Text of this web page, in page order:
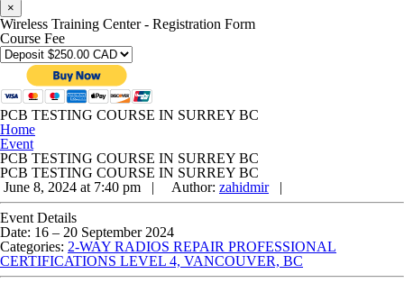
×
Wireless Training Center - Registration Form
Course Fee
PCB TESTING COURSE IN SURREY BC
Home
Event
PCB TESTING COURSE IN SURREY BC
PCB TESTING COURSE IN SURREY BC
June 8, 2024 at 7:40 pm |
Author: zahidmir|
Event Details
Date: 16 – 20 September 2024
Categories: 2-WAY RADIOS REPAIR PROFESSIONAL
CERTIFICATIONS LEVEL 4, VANCOUVER, BC